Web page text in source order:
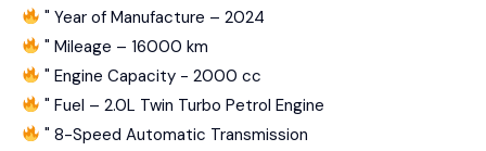
" Year of Manufacture – 2024
" Mileage – 16000 km
" Engine Capacity - 2000 cc
" Fuel – 2.0L Twin Turbo Petrol Engine
" 8-Speed Automatic Transmission